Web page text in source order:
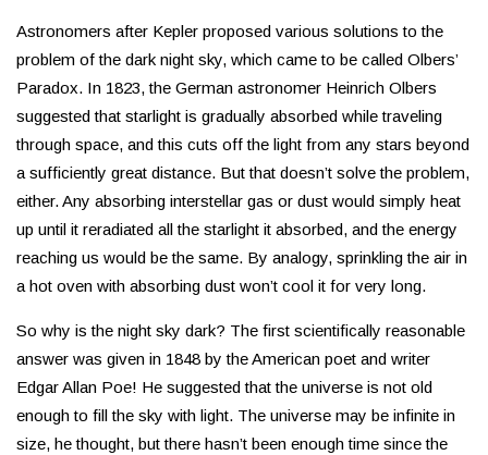
Astronomers after Kepler proposed various solutions to the
problem of the dark night sky, which came to be called Olbers’
Paradox. In 1823, the German astronomer Heinrich Olbers
suggested that starlight is gradually absorbed while traveling
through space, and this cuts off the light from any stars beyond
a sufficiently great distance. But that doesn’t solve the problem,
either. Any absorbing interstellar gas or dust would simply heat
up until it reradiated all the starlight it absorbed, and the energy
reaching us would be the same. By analogy, sprinkling the air in
a hot oven with absorbing dust won’t cool it for very long.
So why is the night sky dark? The first scientifically reasonable
answer was given in 1848 by the American poet and writer
Edgar Allan Poe! He suggested that the universe is not old
enough to fill the sky with light. The universe may be infinite in
size, he thought, but there hasn’t been enough time since the